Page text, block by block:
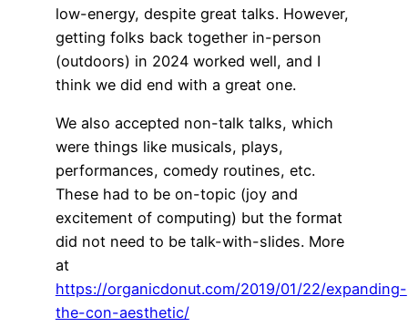
low-energy, despite great talks. However,
getting folks back together in-person
(outdoors) in 2024 worked well, and I
think we did end with a great one.
We also accepted non-talk talks, which
were things like musicals, plays,
performances, comedy routines, etc.
These had to be on-topic (joy and
excitement of computing) but the format
did not need to be talk-with-slides. More
at
https://organicdonut.com/2019/01/22/expanding-
the-con-aesthetic/